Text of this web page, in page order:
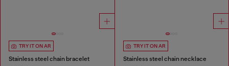
TRY IT ON AR
Stainless steel chain bracelet
TRY IT ON AR
Stainless steel chain necklace